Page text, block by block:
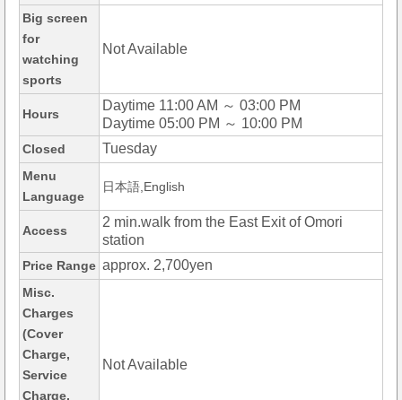
Big screen
for
watching
sports
Not Available
Hours
Daytime 11:00 AM ～ 03:00 PM
Daytime 05:00 PM ～ 10:00 PM
Closed Tuesday
Menu
Language
日本語,English
Access
2 min.walk from the East Exit of Omori
station
Price Range approx. 2,700yen
Misc.
Charges
(Cover
Charge,
Service
Charge,
Not Available